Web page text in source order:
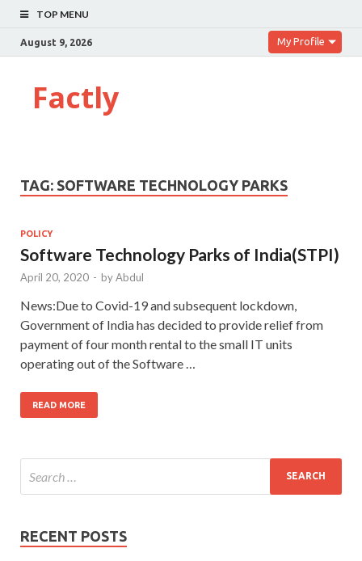
TOP MENU
August 9, 2026 My Profile
Factly
TAG: SOFTWARE TECHNOLOGY PARKS
POLICY
Software Technology Parks of India(STPI)
April 20, 2020 - byAbdul
News:Due to Covid-19 and subsequent lockdown,
Government of India has decided to provide relief from
payment of four month rental to the small IT units
operating out of the Software …
READ MORE
RECENT POSTS